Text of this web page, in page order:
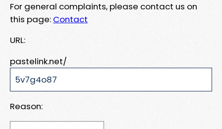
For general complaints, please contact us on
this page: Contact
URL:
pastelink.net/
Reason: